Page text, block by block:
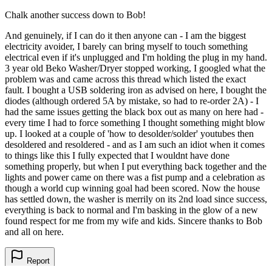
Chalk another success down to Bob!
And genuinely, if I can do it then anyone can - I am the biggest
electricity avoider, I barely can bring myself to touch something
electrical even if it's unplugged and I'm holding the plug in my hand.
3 year old Beko Washer/Dryer stopped working, I googled what the
problem was and came across this thread which listed the exact
fault. I bought a USB soldering iron as advised on here, I bought the
diodes (although ordered 5A by mistake, so had to re-order 2A) - I
had the same issues getting the black box out as many on here had -
every time I had to force something I thought something might blow
up. I looked at a couple of 'how to desolder/solder' youtubes then
desoldered and resoldered - and as I am such an idiot when it comes
to things like this I fully expected that I wouldnt have done
something properly, but when I put everything back together and the
lights and power came on there was a fist pump and a celebration as
though a world cup winning goal had been scored. Now the house
has settled down, the washer is merrily on its 2nd load since success,
everything is back to normal and I'm basking in the glow of a new
found respect for me from my wife and kids. Sincere thanks to Bob
and all on here.
Report